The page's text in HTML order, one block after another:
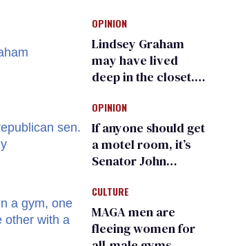
meeting devolves
into ‘shitshow’
OPINION
Lindsey Graham
may have lived
deep in the closet.
suffer for it
OPINION
If anyone should get
a motel room, it’s
Senator John
Donald Trump
CULTURE
MAGA men are
fleeing women for